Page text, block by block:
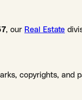
, our Real Estate
copyrights, and